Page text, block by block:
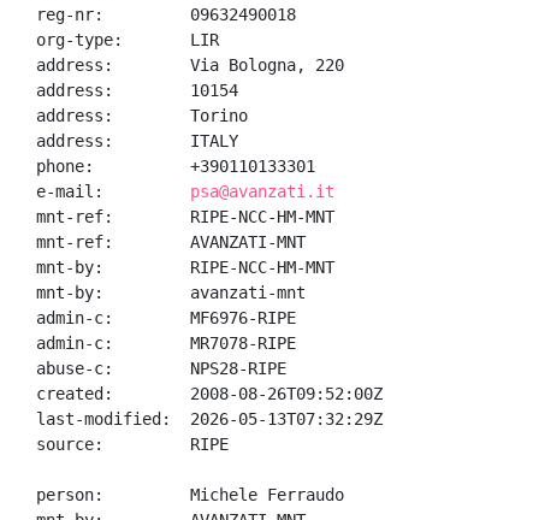
reg-nr:         09632490018
org-type:       LIR
address:        Via Bologna, 220
address:        10154
address:        Torino
address:        ITALY
phone:          +390110133301
e-mail: psa@avanzati.it
mnt-ref:        RIPE-NCC-HM-MNT
mnt-ref:        AVANZATI-MNT
mnt-by:         RIPE-NCC-HM-MNT
mnt-by:         avanzati-mnt
admin-c:        MF6976-RIPE
admin-c:        MR7078-RIPE
abuse-c:        NPS28-RIPE
created:        2008-08-26T09:52:00Z
last-modified:  2026-05-13T07:32:29Z
source:         RIPE
person:         Michele Ferraudo